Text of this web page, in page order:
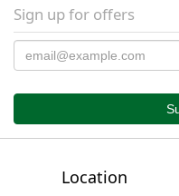
Sign up for offers
Location